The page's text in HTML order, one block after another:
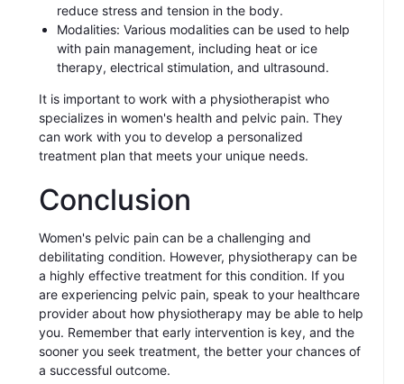
reduce stress and tension in the body.
Modalities: Various modalities can be used to help
with pain management, including heat or ice
therapy, electrical stimulation, and ultrasound.
It is important to work with a physiotherapist who
specializes in women's health and pelvic pain. They
can work with you to develop a personalized
treatment plan that meets your unique needs.
Conclusion
Women's pelvic pain can be a challenging and
debilitating condition. However, physiotherapy can be
a highly effective treatment for this condition. If you
are experiencing pelvic pain, speak to your healthcare
provider about how physiotherapy may be able to help
you. Remember that early intervention is key, and the
sooner you seek treatment, the better your chances of
a successful outcome.